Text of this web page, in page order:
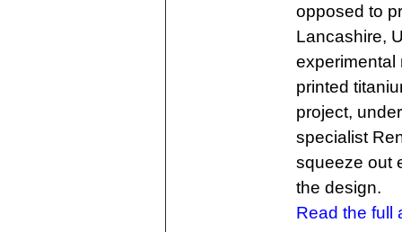
opposed to
Lancashire,
experimental
printed
project,
specialist
squeeze out
the design.
Read the full